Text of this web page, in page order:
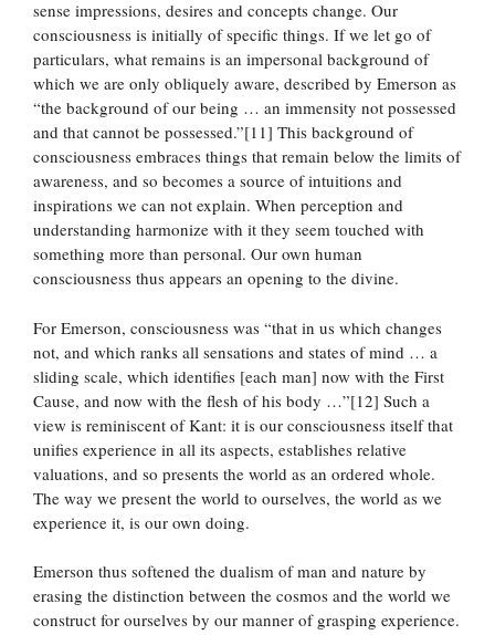
sense impressions, desires and concepts change. Our
consciousness is initially of specific things. If we let go of
particulars, what remains is an impersonal background of
which we are only obliquely aware, described by Emerson as
“the background of our being … an immensity not possessed
and that cannot be possessed.”[11] This background of
consciousness embraces things that remain below the limits of
awareness, and so becomes a source of intuitions and
inspirations we can not explain. When perception and
understanding harmonize with it they seem touched with
something more than personal. Our own human
consciousness thus appears an opening to the divine.
For Emerson, consciousness was “that in us which changes
not, and which ranks all sensations and states of mind … a
sliding scale, which identifies [each man] now with the First
Cause, and now with the flesh of his body …”[12] Such a
view is reminiscent of Kant: it is our consciousness itself that
unifies experience in all its aspects, establishes relative
valuations, and so presents the world as an ordered whole.
The way we present the world to ourselves, the world as we
experience it, is our own doing.
Emerson thus softened the dualism of man and nature by
erasing the distinction between the cosmos and the world we
construct for ourselves by our manner of grasping experience.